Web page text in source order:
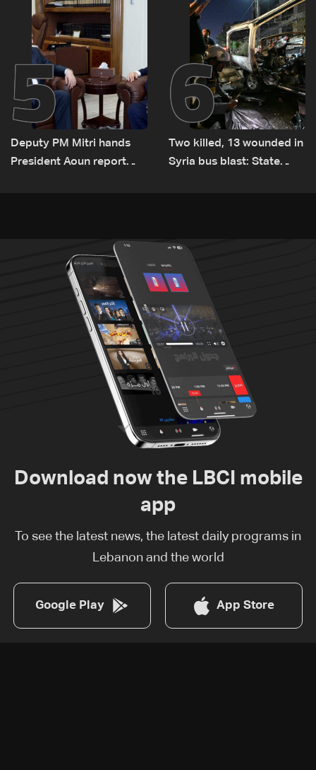
Lebanon by tanker trucks
5
Deputy PM Mitri hands
President Aoun report
6
Two killed, 13 wounded in
Syria bus blast: State
Download now the LBCI mobile
app
To see the latest news, the latest daily programs in
Lebanon and the world
Google Play App Store